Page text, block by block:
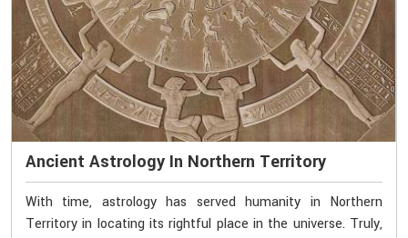
Ancient Astrology In Northern Territory
With time, astrology has served humanity in Northern
Territory in locating its rightful place in the universe. Truly,